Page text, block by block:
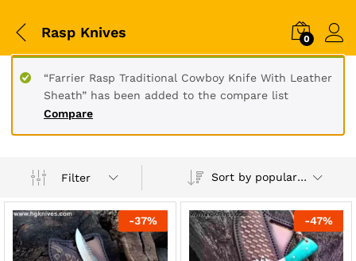
Rasp Knives 0
Compare
“Farrier Rasp Traditional Cowboy Knife With Leather
Sheath” has been added to the compare list
Filter Sort by popularity
-37% -47%